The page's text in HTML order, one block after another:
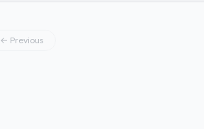
← Previous